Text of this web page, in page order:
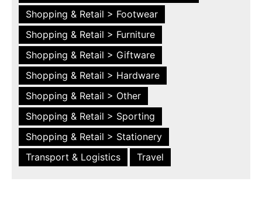
Shopping & Retail > Footwear
Shopping & Retail > Furniture
Shopping & Retail > Giftware
Shopping & Retail > Hardware
Shopping & Retail > Other
Shopping & Retail > Sporting
Shopping & Retail > Stationery
Transport & Logistics
Travel